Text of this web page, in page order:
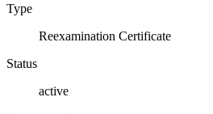
Type
Reexamination Certificate
Status
active